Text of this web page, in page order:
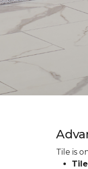
Tile is